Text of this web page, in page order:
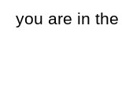
you are in